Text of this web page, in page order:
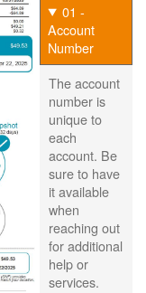
01 -
Account
Number
The account
number is
unique to
each
account. Be
sure to have
it available
when
reaching out
for additional
help or
services.